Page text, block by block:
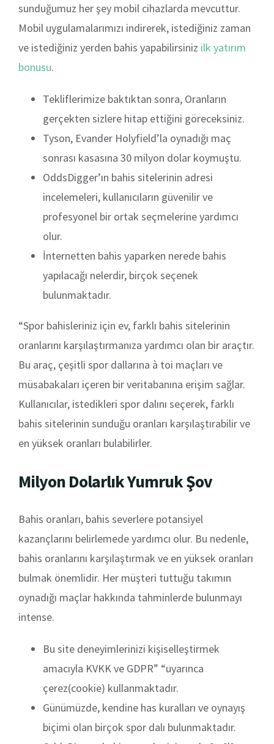
sunduğumuz her şey mobil cihazlarda mevcuttur.
Mobil uygulamalarımızı indirerek, istediğiniz zaman
ve istediğiniz yerden bahis yapabilirsiniz ilk yatırım
bonusu.
Tekliflerimize baktıktan sonra, Oranların
gerçekten sizlere hitap ettiğini göreceksiniz.
Tyson, Evander Holyfield’la oynadığı maç
sonrası kasasına 30 milyon dolar koymuştu.
OddsDigger’ın bahis sitelerinin adresi
incelemeleri, kullanıcıların güvenilir ve
profesyonel bir ortak seçmelerine yardımcı
olur.
İnternetten bahis yaparken nerede bahis
yapılacağı nelerdir, birçok seçenek
bulunmaktadır.
“Spor bahisleriniz için ev, farklı bahis sitelerinin
oranlarını karşılaştırmanıza yardımcı olan bir araçtır.
Bu araç, çeşitli spor dallarına à toi maçları ve
müsabakaları içeren bir veritabanına erişim sağlar.
Kullanıcılar, istedikleri spor dalını seçerek, farklı
bahis sitelerinin sunduğu oranları karşılaştırabilir ve
en yüksek oranları bulabilirler.
Milyon Dolarlık Yumruk Şov
Bahis oranları, bahis severlere potansiyel
kazançlarını belirlemede yardımcı olur. Bu nedenle,
bahis oranlarını karşılaştırmak ve en yüksek oranları
bulmak önemlidir. Her müşteri tuttuğu takımın
oynadığı maçlar hakkında tahminlerde bulunmayı
intense.
Bu site deneyimlerinizi kişiselleştirmek
amacıyla KVKK ve GDPR” “uyarınca
çerez(cookie) kullanmaktadır.
Günümüzde, kendine has kuralları ve oynayış
biçimi olan birçok spor dalı bulunmaktadır.